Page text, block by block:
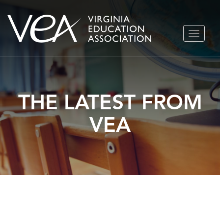
Skip
TOGGLE
THE LATEST FROM
VEA